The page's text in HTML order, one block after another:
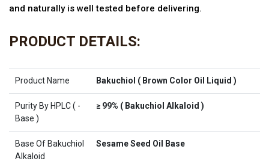
and naturally is well tested before delivering.
PRODUCT DETAILS:
Product Name Bakuchiol ( Brown Color Oil Liquid )
Purity By HPLC ( -
Base )
≥ 99% ( Bakuchiol Alkaloid )
Base Of Bakuchiol
Alkaloid
Sesame Seed Oil Base